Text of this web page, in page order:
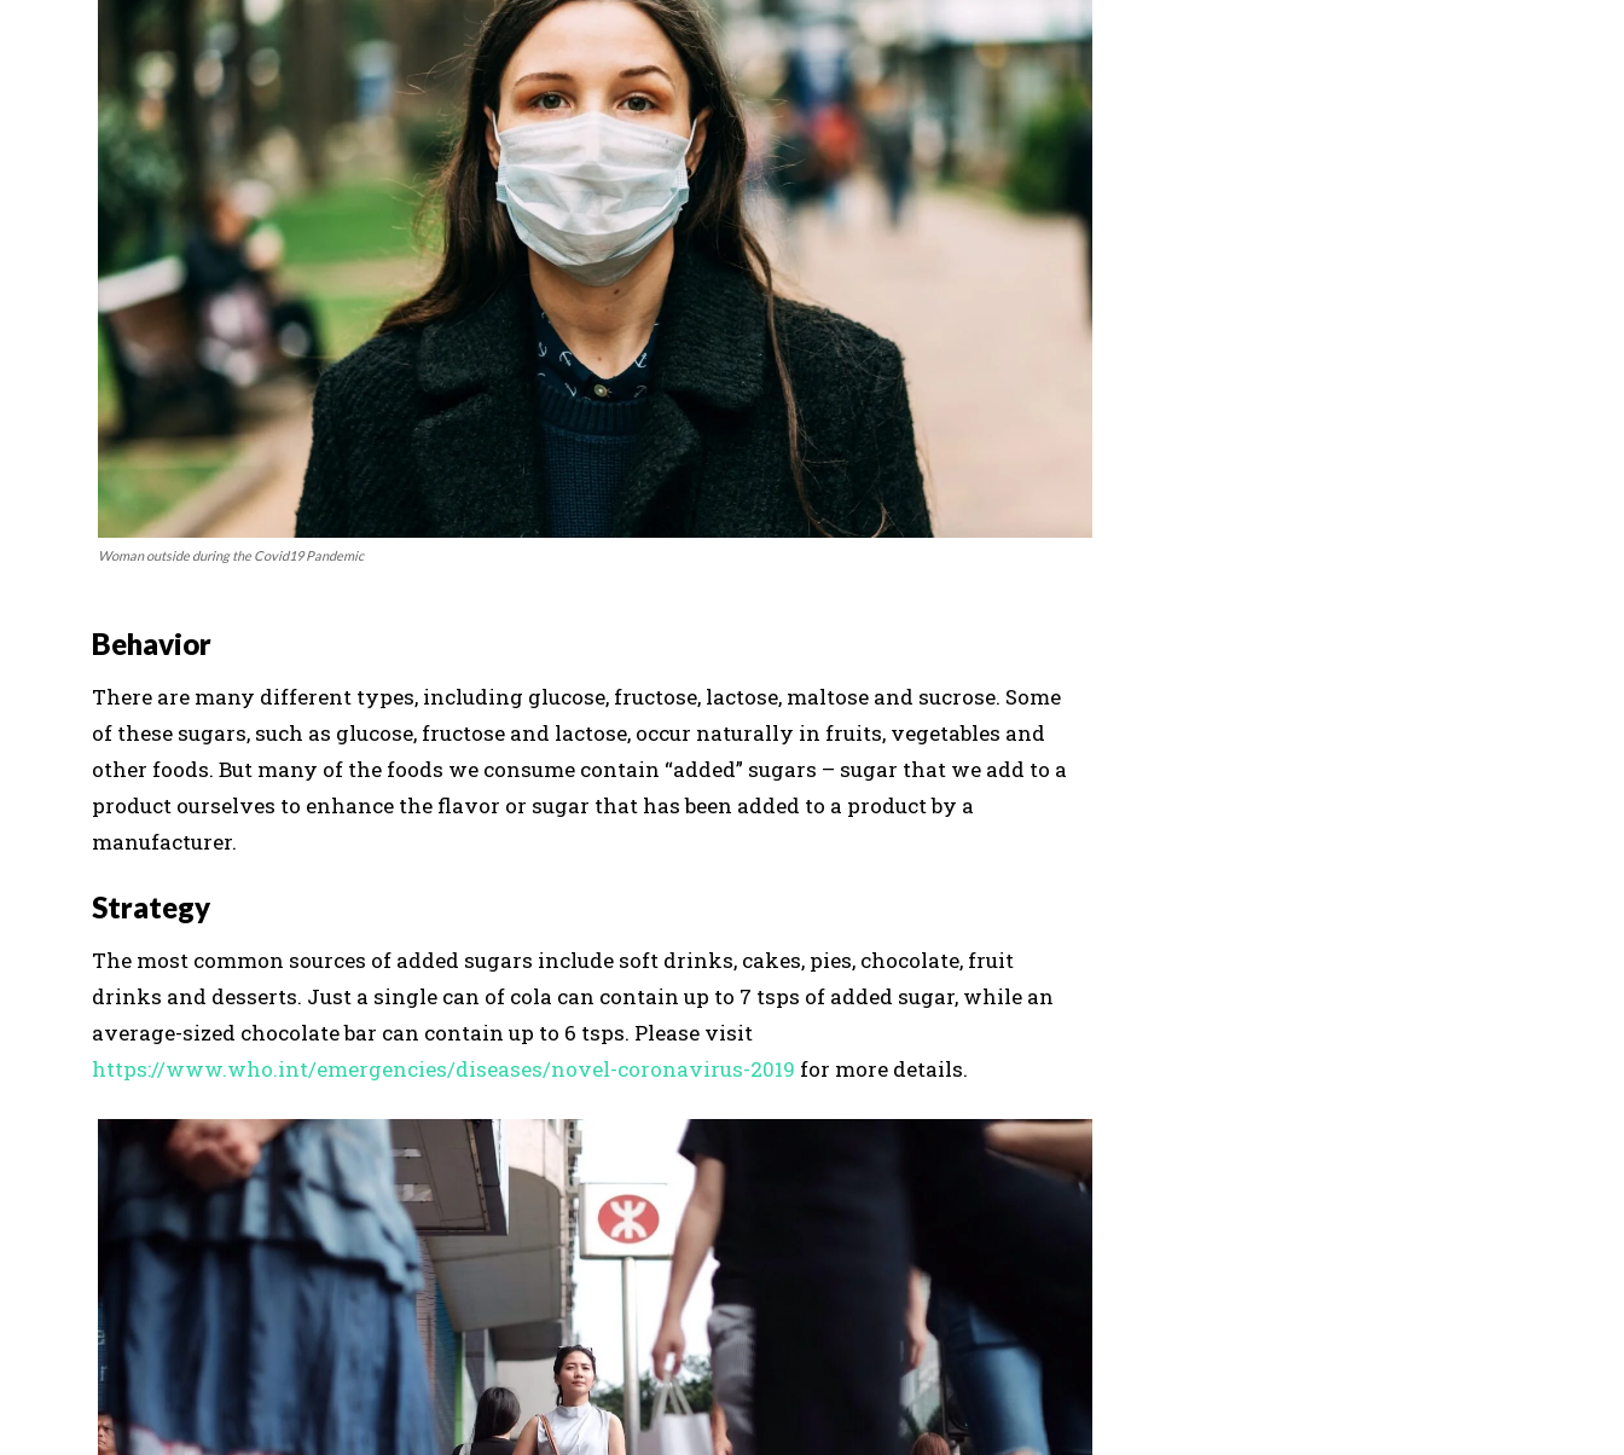
Woman outside during the Covid19 Pandemic
Behavior
There are many different types, including glucose, fructose, lactose, maltose and sucrose. Some
of these sugars, such as glucose, fructose and lactose, occur naturally in fruits, vegetables and
other foods. But many of the foods we consume contain “added” sugars – sugar that we add to a
product ourselves to enhance the flavor or sugar that has been added to a product by a
manufacturer.
Strategy
The most common sources of added sugars include soft drinks, cakes, pies, chocolate, fruit
drinks and desserts. Just a single can of cola can contain up to 7 tsps of added sugar, while an
average-sized chocolate bar can contain up to 6 tsps. Please visit
https://www.who.int/emergencies/diseases/novel-coronavirus-2019 for more details.